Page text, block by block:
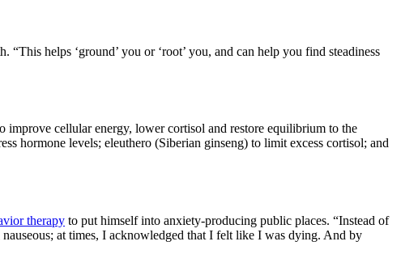
helps ‘ground’ you or ‘root’ you, and can help you find steadiness
improve cellular energy, lower cortisol and restore equilibrium to the
hormone levels; eleuthero (Siberian ginseng) to limit excess cortisol; and
therapy to put himself into anxiety-producing public places. “Instead of
at times, I acknowledged that I felt like I was dying. And by